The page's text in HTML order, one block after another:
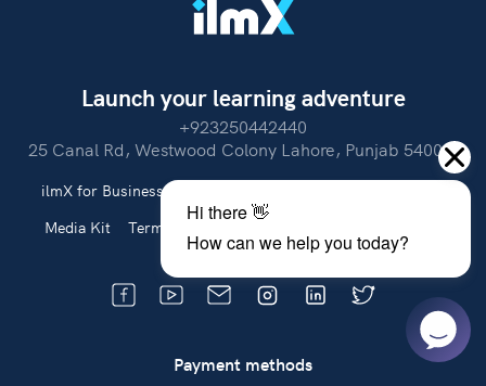
Launch your learning adventure
+923250442440
25 Canal Rd, Westwood Colony Lahore, Punjab 54000.
ilmX for Business
Media Kit
Terms of Use Privacy Policy
Payment methods